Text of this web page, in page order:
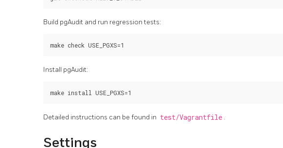
Build pgAudit and run regression tests:
Install pgAudit:
Detailed instructions can be found in test/Vagrantfile .
Settings